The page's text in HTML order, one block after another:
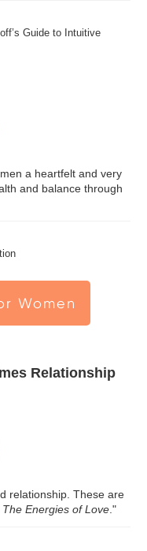
Guide to Intuitive
a heartfelt and very
and balance through
Women
Relationship
relationship. These are
The Energies of Love ."